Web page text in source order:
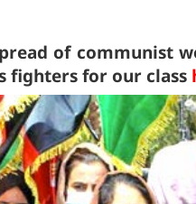
of communist
fighters for our class